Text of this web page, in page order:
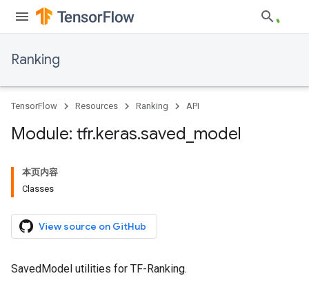
Ranking
TensorFlow Resources Ranking API
Module: tfr.keras.saved model
本页内容
Classes
View source on GitHub
SavedModel utilities for TF-Ranking.